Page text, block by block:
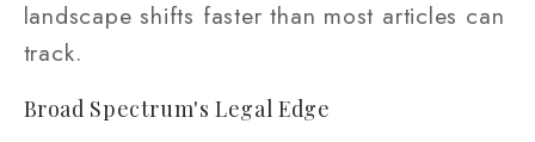
landscape shifts faster than most articles can
track.
Broad Spectrum's Legal Edge